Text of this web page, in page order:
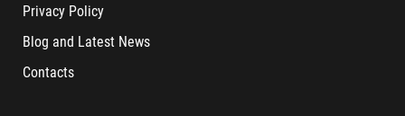
Privacy Policy
Blog and Latest News
Contacts